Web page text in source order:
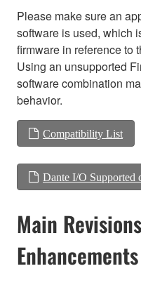
Please make sure an
software is used, which
firmware in reference to
Using an unsupported
software combination
behavior.
Compatibility List
Dante I/O Supported
Main
Enhancements